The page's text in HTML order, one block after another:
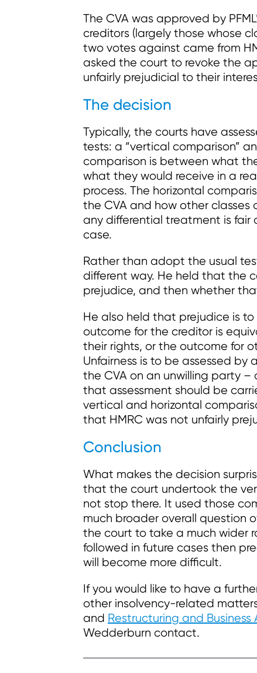
The CVA was approved by
creditors (largely those whose
two votes against came from
asked the court to revoke the
unfairly prejudicial to their
The decision
Typically, the courts have
tests: a “vertical comparison”
comparison is between what
what they would receive in a
process. The horizontal
the CVA and how other
any differential treatment is fair
case.
Rather than adopt the usual
different way. He held that the
prejudice, and then whether
He also held that prejudice is
outcome for the creditor is
their rights, or the outcome for
Unfairness is to be assessed by
the CVA on an unwilling party
that assessment should be
vertical and horizontal
that HMRC was not unfairly
Conclusion
What makes the decision
that the court undertook the
not stop there. It used those
much broader overall question
the court to take a much wider
followed in future cases then
will become more difficult.
If you would like to have a
other insolvency-related
and Restructuring and Business
Wedderburn contact.